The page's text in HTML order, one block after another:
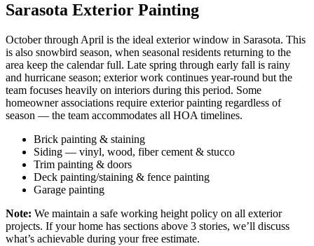
Sarasota Exterior Painting
October through April is the ideal exterior window in Sarasota. This
is also snowbird season, when seasonal residents returning to the
area keep the calendar full. Late spring through early fall is rainy
and hurricane season; exterior work continues year-round but the
team focuses heavily on interiors during this period. Some
homeowner associations require exterior painting regardless of
season — the team accommodates all HOA timelines.
Brick painting & staining
Siding — vinyl, wood, fiber cement & stucco
Trim painting & doors
Deck painting/staining & fence painting
Garage painting
Note: We maintain a safe working height policy on all exterior
projects. If your home has sections above 3 stories, we’ll discuss
what’s achievable during your free estimate.